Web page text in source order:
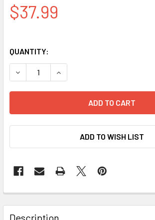
$37.99
QUANTITY:
DECREASE QUANTITY OF COMPATIBLE
INCREASE QUANTITY OF
ADD TO WISH LIST
FREQUENTLY
BOUGHT
Description